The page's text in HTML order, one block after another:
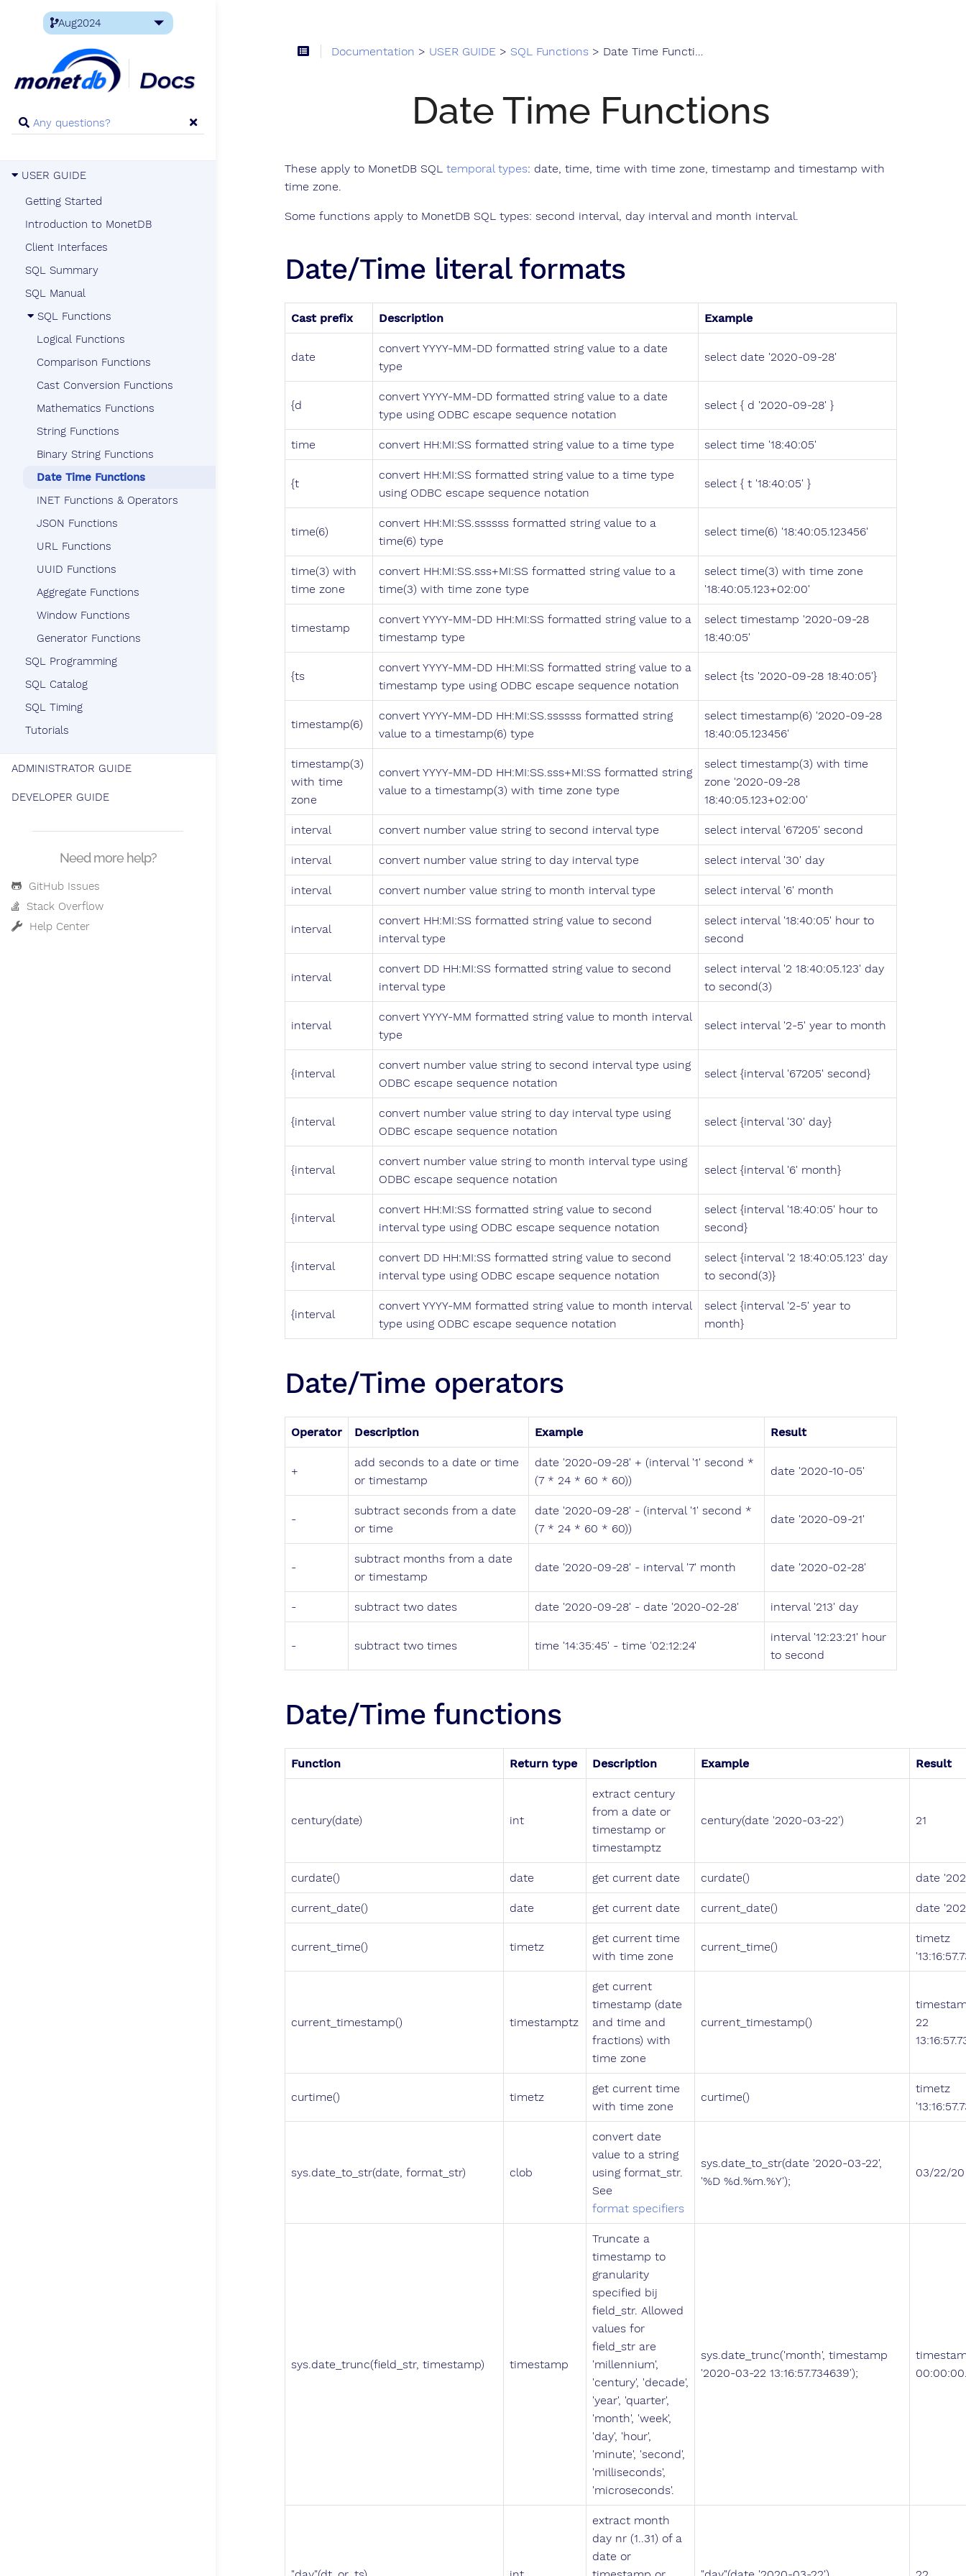
USER GUIDE
Getting Started
Introduction to MonetDB
Client Interfaces
SQL Summary
SQL Manual
SQL Functions
Logical Functions
Comparison Functions
Cast Conversion Functions
Mathematics Functions
String Functions
Binary String Functions
Date Time Functions
INET Functions & Operators
JSON Functions
URL Functions
UUID Functions
Aggregate Functions
Window Functions
Generator Functions
SQL Programming
SQL Catalog
SQL Timing
Tutorials
ADMINISTRATOR GUIDE
DEVELOPER GUIDE
Need more help?
GitHub Issues
Stack Overflow
Help Center
Documentation > USER GUIDE > SQL Functions > Date Time Functions
Date Time Functions
These apply to MonetDB SQL temporal types: date, time, time with time zone, timestamp and timestamp with
time zone.
Some functions apply to MonetDB SQL types: second interval, day interval and month interval.
Date/Time literal formats
Cast prefix Description Example
date
convert YYYY-MM-DD formatted string value to a date
type
select date '2020-09-28'
{d
convert YYYY-MM-DD formatted string value to a date
type using ODBC escape sequence notation
select { d '2020-09-28' }
time convert HH:MI:SS formatted string value to a time type select time '18:40:05'
{t
convert HH:MI:SS formatted string value to a time type
using ODBC escape sequence notation
select { t '18:40:05' }
time(6)
convert HH:MI:SS.ssssss formatted string value to a
time(6) type
select time(6) '18:40:05.123456'
time(3) with
time zone
convert HH:MI:SS.sss+MI:SS formatted string value to a
time(3) with time zone type
select time(3) with time zone
'18:40:05.123+02:00'
timestamp
convert YYYY-MM-DD HH:MI:SS formatted string value to a
timestamp type
select timestamp '2020-09-28
18:40:05'
{ts
convert YYYY-MM-DD HH:MI:SS formatted string value to a
timestamp type using ODBC escape sequence notation
select {ts '2020-09-28 18:40:05'}
timestamp(6)
convert YYYY-MM-DD HH:MI:SS.ssssss formatted string
value to a timestamp(6) type
select timestamp(6) '2020-09-28
18:40:05.123456'
timestamp(3)
with time
zone
convert YYYY-MM-DD HH:MI:SS.sss+MI:SS formatted string
value to a timestamp(3) with time zone type
select timestamp(3) with time
zone '2020-09-28
18:40:05.123+02:00'
interval convert number value string to second interval type select interval '67205' second
interval convert number value string to day interval type select interval '30' day
interval convert number value string to month interval type select interval '6' month
interval
convert HH:MI:SS formatted string value to second
interval type
select interval '18:40:05' hour to
second
interval
convert DD HH:MI:SS formatted string value to second
interval type
select interval '2 18:40:05.123' day
to second(3)
interval
convert YYYY-MM formatted string value to month interval
type
select interval '2-5' year to month
{interval
convert number value string to second interval type using
ODBC escape sequence notation
select {interval '67205' second}
{interval
convert number value string to day interval type using
ODBC escape sequence notation
select {interval '30' day}
{interval
convert number value string to month interval type using
ODBC escape sequence notation
select {interval '6' month}
{interval
convert HH:MI:SS formatted string value to second
interval type using ODBC escape sequence notation
select {interval '18:40:05' hour to
second}
{interval
convert DD HH:MI:SS formatted string value to second
interval type using ODBC escape sequence notation
select {interval '2 18:40:05.123' day
to second(3)}
{interval
convert YYYY-MM formatted string value to month interval
type using ODBC escape sequence notation
select {interval '2-5' year to
month}
Date/Time operators
Operator Description Example Result
+
add seconds to a date or time
or timestamp
date '2020-09-28' + (interval '1' second *
(7 * 24 * 60 * 60))
date '2020-10-05'
-
subtract seconds from a date
or time
date '2020-09-28' - (interval '1' second *
(7 * 24 * 60 * 60))
date '2020-09-21'
-
subtract months from a date
or timestamp
date '2020-09-28' - interval '7' month date '2020-02-28'
- subtract two dates date '2020-09-28' - date '2020-02-28' interval '213' day
- subtract two times time '14:35:45' - time '02:12:24'
interval '12:23:21' hour
to second
Date/Time functions
Function Return type Description Example Result
century(date) int
extract century
from a date or
timestamp or
timestamptz
century(date '2020-03-22') 21
curdate() date get current date curdate() date
current_date() date get current date current_date() date
current_time() timetz
get current time
with time zone
current_time()
timetz
current_timestamp() timestamptz
get current
timestamp (date
and time and
fractions) with
time zone
current_timestamp()
22
curtime() timetz
get current time
with time zone
curtime()
timetz
sys.date_to_str(date, format_str) clob
convert date
value to a string
using format_str.
See
format specifiers
sys.date_to_str(date '2020-03-22',
'%D %d.%m.%Y');
03/22/
sys.date_trunc(field_str, timestamp) timestamp
Truncate a
timestamp to
granularity
specified bij
field_str. Allowed
values for
field_str are
'millennium',
'century', 'decade',
'year', 'quarter',
'month', 'week',
'day', 'hour',
'minute', 'second',
'milliseconds',
'microseconds'.
sys.date_trunc('month', timestamp
'2020-03-22 13:16:57.734639');
extract month
day nr (1..31) of a
date or